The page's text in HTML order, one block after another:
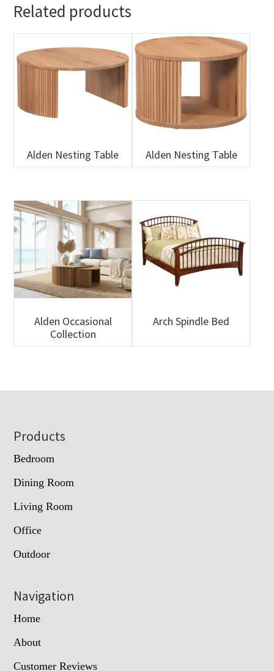
Related products
Alden Nesting Table Alden Nesting Table
Alden Occasional
Collection
Arch Spindle Bed
Footer
Products
Bedroom
Dining Room
Living Room
Office
Outdoor
Navigation
Home
About
Customer Reviews